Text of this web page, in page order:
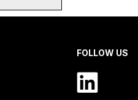
FOLLOW US